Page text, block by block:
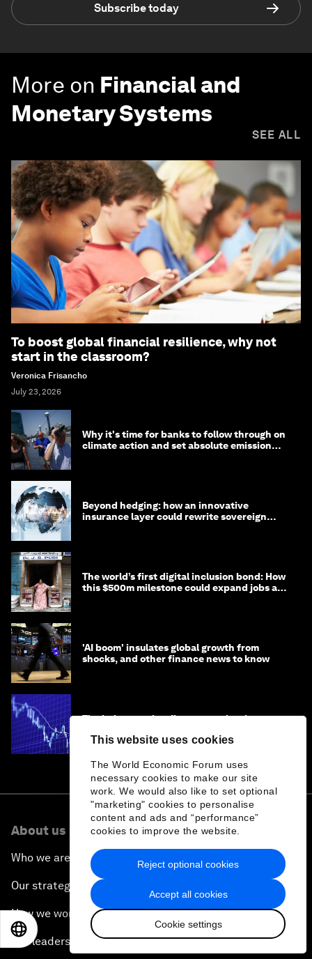
This website uses cookies
The World Economic Forum uses
necessary cookies to make our site
work. We would also like to set optional
"marketing" cookies to personalise
content and ads and “performance”
cookies to improve the website.
Accept all cookies
Cookie settings
Reject optional cookies
Subscribe today
More on Financial and
Monetary Systems
SEE ALL
To boost global financial resilience, why not
start in the classroom?
Veronica Frisancho
July 23, 2026
Why it's time for banks to follow through on
climate action and set absolute emission
Beyond hedging: how an innovative
insurance layer could rewrite sovereign
The world’s first digital inclusion bond: How
this $500m milestone could expand jobs and
'AI boom' insulates global growth from
shocks, and other finance news to know
The below-market finance myth: why
economies
About us
Who we are
Our strategy
How we work
Our leadership and governance
日本語